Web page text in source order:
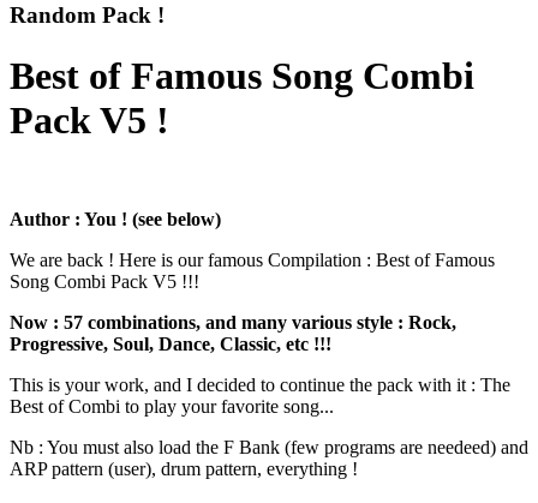
Random Pack !
Best of Famous Song Combi
Pack V5 !
Author : You ! (see below)
We are back ! Here is our famous Compilation : Best of Famous
Song Combi Pack V5 !!!
Now : 57 combinations, and many various style : Rock,
Progressive, Soul, Dance, Classic, etc !!!
This is your work, and I decided to continue the pack with it : The
Best of Combi to play your favorite song...
Nb : You must also load the F Bank (few programs are needeed) and
ARP pattern (user), drum pattern, everything !